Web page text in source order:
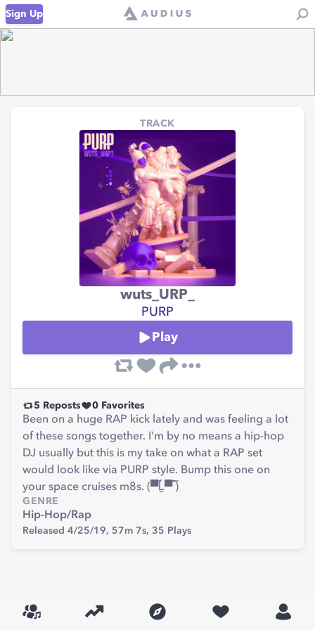
Sign Up
TRACK
wuts_URP_
PURP
Play
5 Reposts 0 Favorites
Been on a huge RAP kick lately and was feeling a lot
of these songs together. I'm by no means a hip-hop
DJ usually but this is my take on what a RAP set
would look like via PURP style. Bump this one on
your space cruises m8s. (▀̿Ĺ̯▀̿ ̿)
GENRE
Hip-Hop/Rap
Released 4/25/19, 57m 7s, 35 Plays